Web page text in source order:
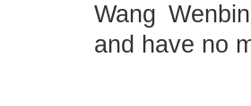
Wang
and have no